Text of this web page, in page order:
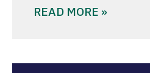
READ MORE »